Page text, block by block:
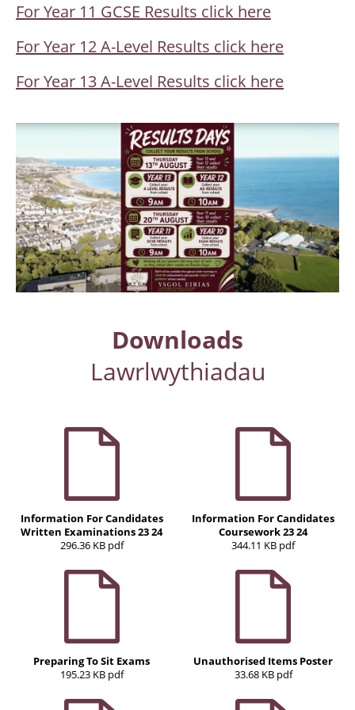
For Year 11 GCSE Results click here
For Year 12 A-Level Results click here
For Year 13 A-Level Results click here
Downloads
Lawrlwythiadau
Information For Candidates
Written Examinations 23 24
296.36 KB pdf
Information For Candidates
Coursework 23 24
344.11 KB pdf
Preparing To Sit Exams
195.23 KB pdf
Unauthorised Items Poster
33.68 KB pdf